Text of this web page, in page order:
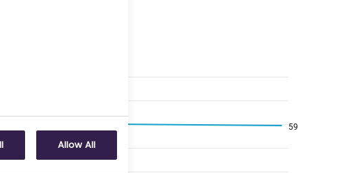
Allow All